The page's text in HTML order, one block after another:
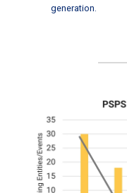
generation.